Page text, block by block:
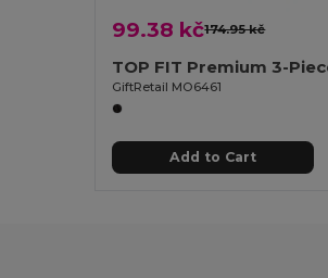
99.38 kč174.95 kč
GiftRetail MO6461
Add to Cart